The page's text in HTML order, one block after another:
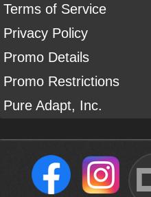
Terms of Service
Privacy Policy
Promo Details
Promo Restrictions
Pure Adapt, Inc.